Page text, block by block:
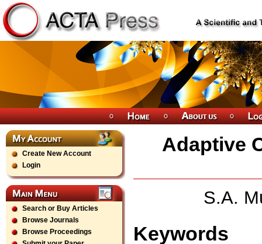
Create New Account
Login
Search or Buy Articles
Browse Journals
Browse Proceedings
Adaptive
S.A.
Keywords